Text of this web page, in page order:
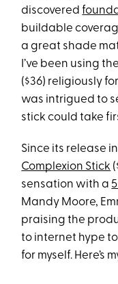
discovered
buildable
a great shade
I’ve been using the
($36) religiously
was intrigued to
stick could take
Since its release
Complexion Stick
sensation with a
Mandy Moore,
praising the
to internet hype
for myself. Here’s